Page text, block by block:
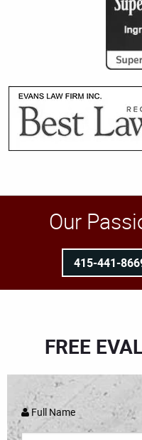
Our
415-441-
FREE
Full Name